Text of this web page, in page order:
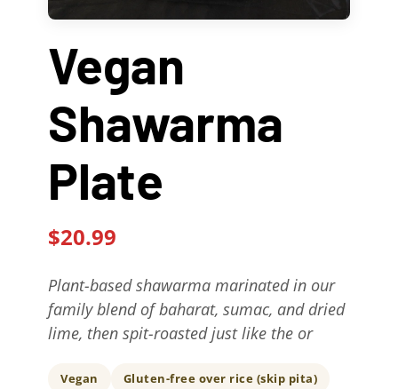
About
Gift Cards
Vegan
Shawarma
Plate
$20.99
Plant-based shawarma marinated in our
family blend of baharat, sumac, and dried
lime, then spit-roasted just like the or
Vegan Gluten-free over rice (skip pita)